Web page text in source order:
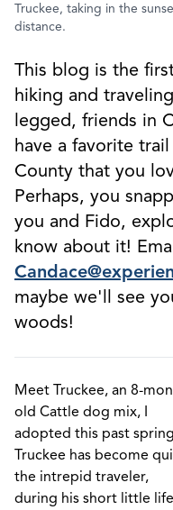
Truckee, taking in the
distance.
This blog is the
hiking and
legged, friends in
have a favorite
County that you
Perhaps, you
you and Fido,
know about it!
maybe we'll see
woods!
Meet Truckee, an 8-
old Cattle dog mix, I
adopted this past
Truckee has become
the intrepid traveler,
during his short little